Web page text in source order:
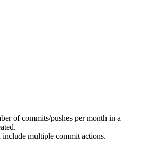
of commits/pushes per month in a
multiple commit actions.